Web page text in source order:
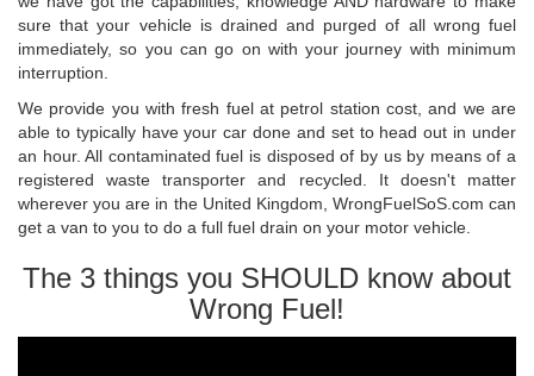
sure that your vehicle is drained and purged of all wrong fuel
immediately, so you can go on with your journey with minimum
interruption.
We provide you with fresh fuel at petrol station cost, and we are
able to typically have your car done and set to head out in under
an hour. All contaminated fuel is disposed of by us by means of a
registered waste transporter and recycled. It doesn't matter
wherever you are in the United Kingdom, WrongFuelSoS.com can
get a van to you to do a full fuel drain on your motor vehicle.
The 3 things you SHOULD know about
Wrong Fuel!